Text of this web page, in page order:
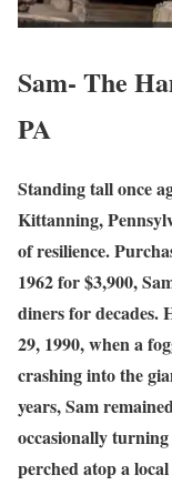
Sam- The
PA
Standing tall once
Kittanning,
of resilience.
1962 for $3,900,
diners for decades.
29, 1990, when a
crashing into the
years, Sam
occasionally
perched atop a